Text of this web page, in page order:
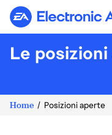
Le
Home Posizioni aperte